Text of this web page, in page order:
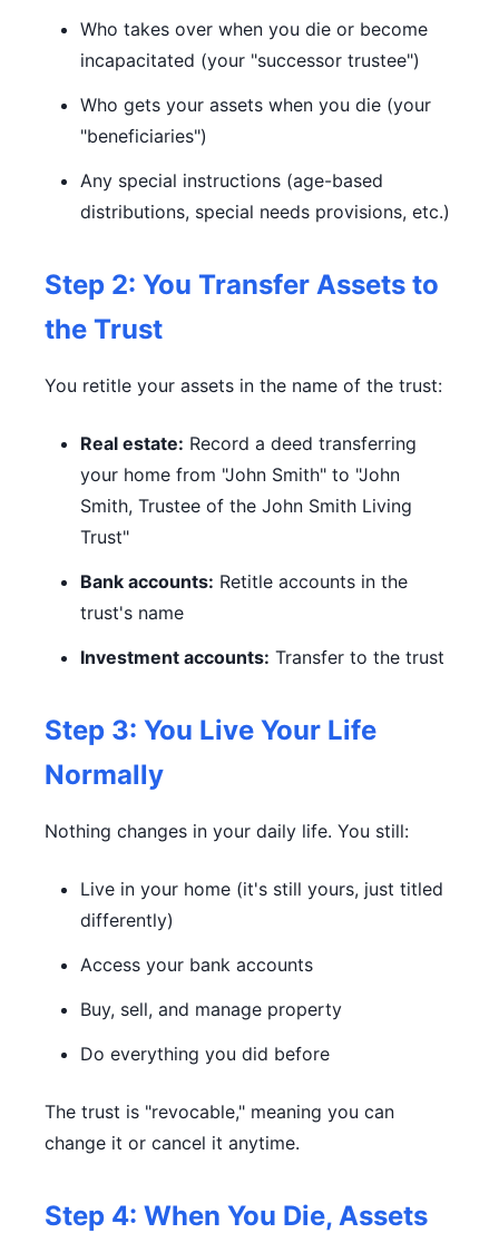
Who takes over when you die or become
incapacitated (your "successor trustee")
Who gets your assets when you die (your
"beneficiaries")
Any special instructions (age-based
distributions, special needs provisions, etc.)
Step 2: You Transfer Assets to
the Trust
You retitle your assets in the name of the trust:
Real estate: Record a deed transferring
your home from "John Smith" to "John
Smith, Trustee of the John Smith Living
Trust"
Bank accounts: Retitle accounts in the
trust's name
Investment accounts: Transfer to the trust
Step 3: You Live Your Life
Normally
Nothing changes in your daily life. You still:
Live in your home (it's still yours, just titled
differently)
Access your bank accounts
Buy, sell, and manage property
Do everything you did before
The trust is "revocable," meaning you can
change it or cancel it anytime.
Step 4: When You Die, Assets